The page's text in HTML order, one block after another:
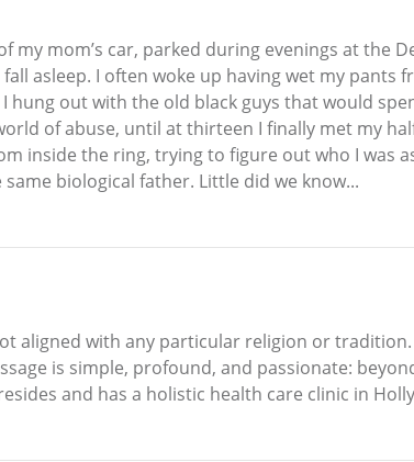
my mom’s car, parked during evenings at the
asleep. I often woke up having wet my pants
out with the old black guys that would
of abuse, until at thirteen I finally met my
inside the ring, trying to figure out who I was
biological father. Little did we know...
aligned with any particular religion or
is simple, profound, and passionate:
and has a holistic health care clinic in